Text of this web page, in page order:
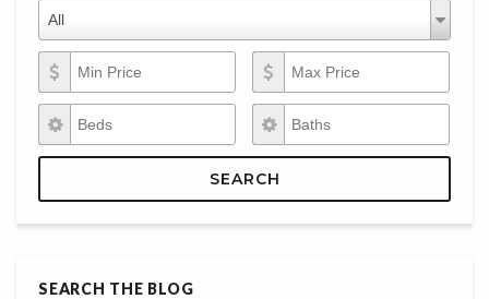
Property Types
All
Property
Types
Min Price
Max Price
Beds Baths
SEARCH
SEARCH THE BLOG